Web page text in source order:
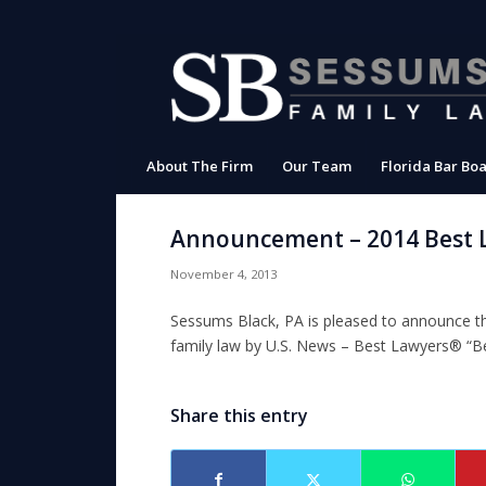
About The Firm Our Team Florida Bar
Announcement – 2014 Best
November 4, 2013
Sessums Black, PA is pleased to announce
family law by U.S. News – Best Lawyers®
Share this entry